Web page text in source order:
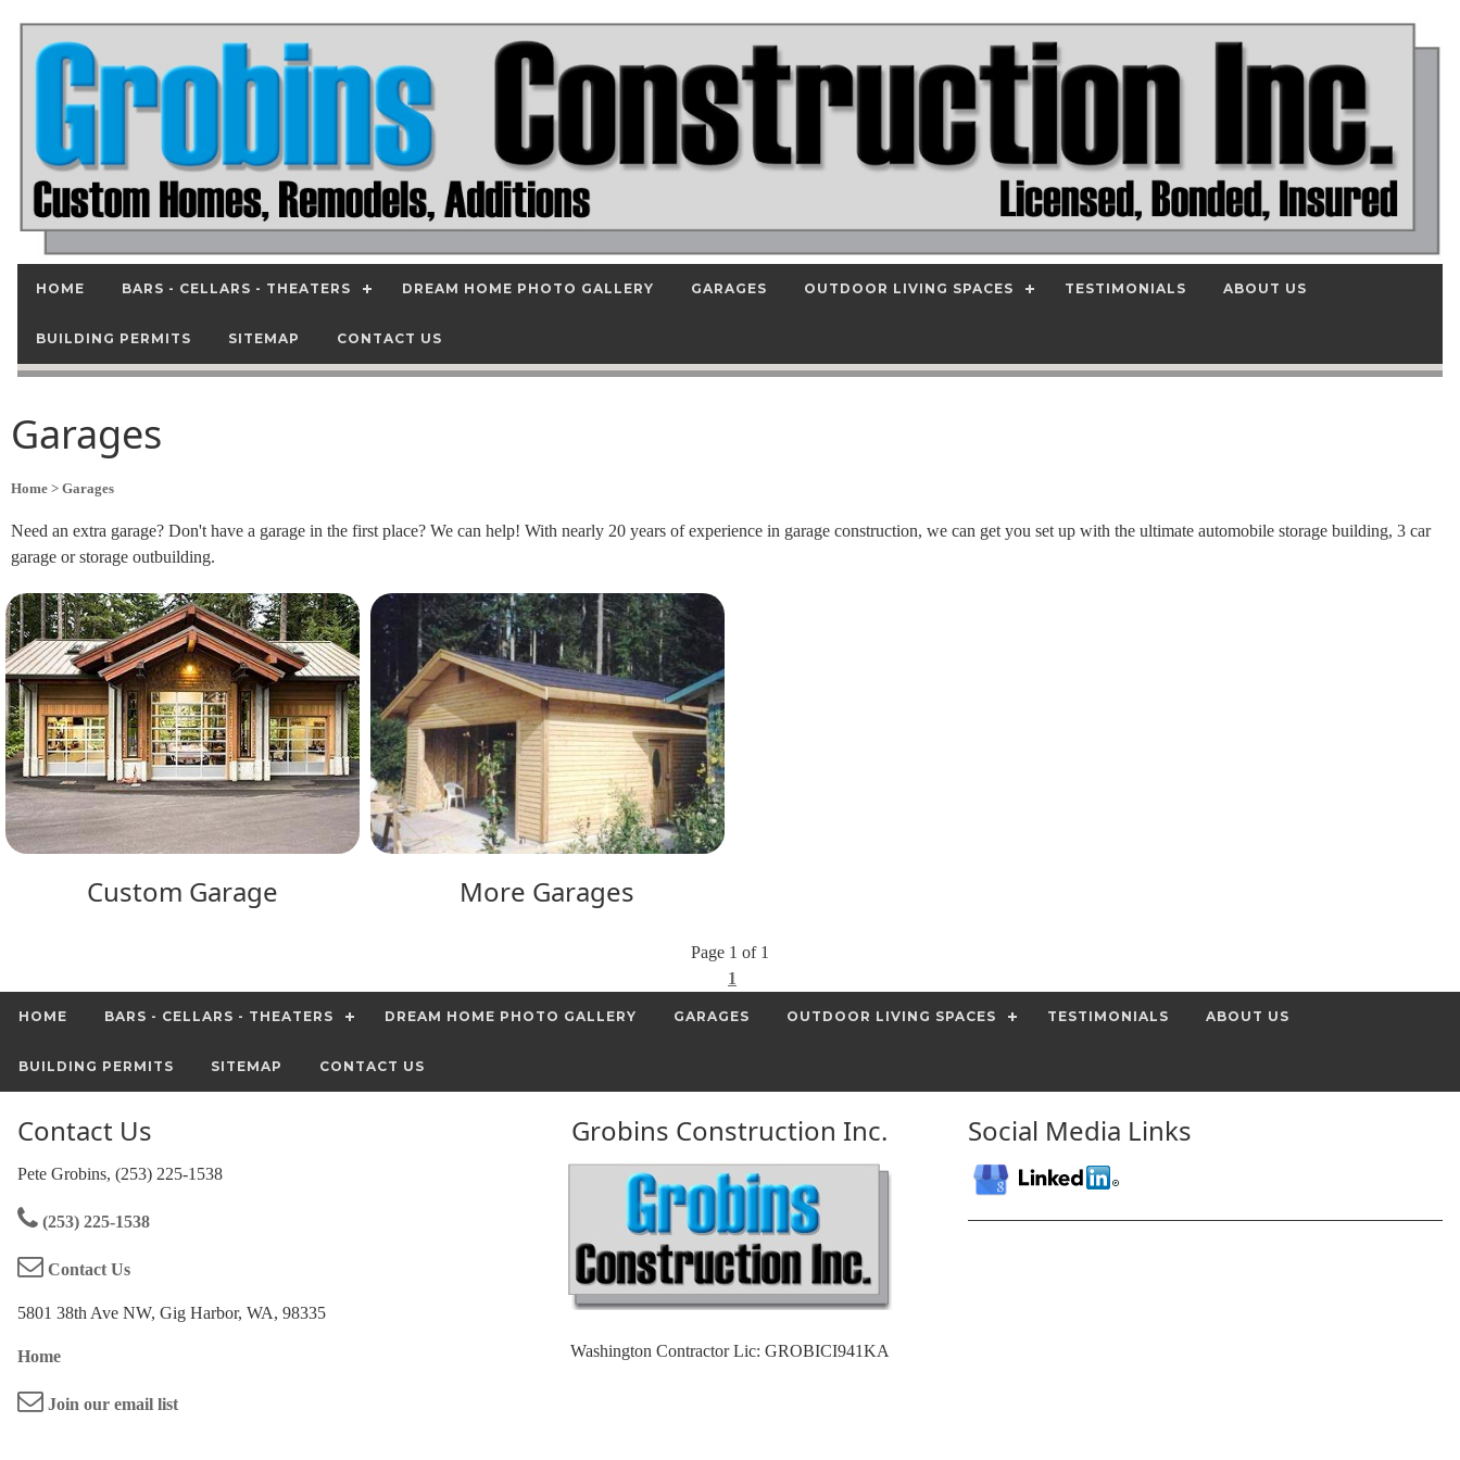
HOME BARS - CELLARS - THEATERS DREAM HOME PHOTO GALLERY GARAGES OUTDOOR LIVING SPACES TESTIMONIALS ABOUT US
BUILDING PERMITS SITEMAP CONTACT US
Garages
Home > Garages
Need an extra garage? Don't have a garage in the first place? We can help! With nearly 20 years of experience in garage construction, we can get you set up with the ultimate automobile storage building, 3 car
garage or storage outbuilding.
Custom Garage More Garages
Page 1 of 1
1
HOME BARS - CELLARS - THEATERS DREAM HOME PHOTO GALLERY GARAGES OUTDOOR LIVING SPACES TESTIMONIALS ABOUT US
BUILDING PERMITS SITEMAP CONTACT US
Contact Us
Pete Grobins, (253) 225-1538
(253) 225-1538
Contact Us
5801 38th Ave NW, Gig Harbor, WA, 98335
Home
Join our email list
Grobins Construction Inc.
Washington Contractor Lic: GROBICI941KA
Social Media Links